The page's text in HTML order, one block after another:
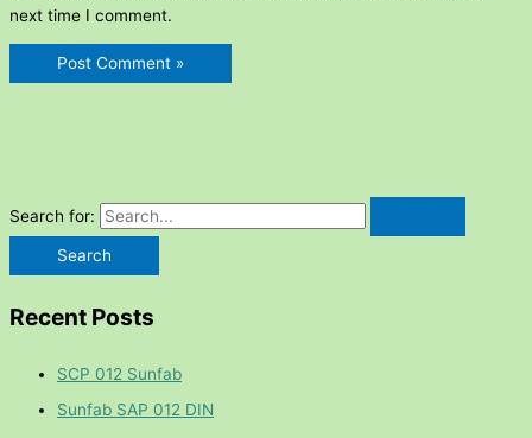
next time I comment.
Search for:
Recent Posts
SCP 012 Sunfab
Sunfab SAP 012 DIN